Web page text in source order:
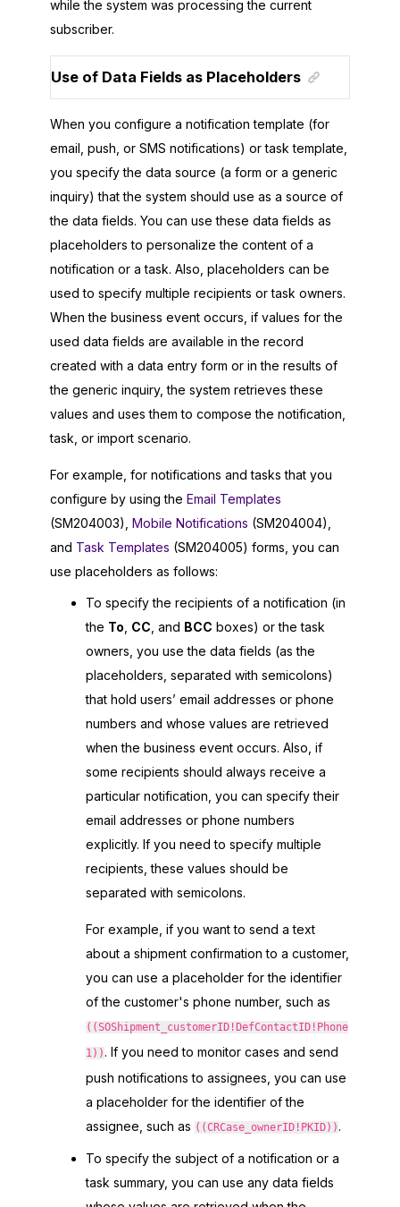
while the system was processing the current
subscriber.
Use of Data Fields as Placeholders
When you configure a notification template (for
email, push, or SMS notifications) or task template,
you specify the data source (a form or a generic
inquiry) that the system should use as a source of
the data fields. You can use these data fields as
placeholders to personalize the content of a
notification or a task. Also, placeholders can be
used to specify multiple recipients or task owners.
When the business event occurs, if values for the
used data fields are available in the record
created with a data entry form or in the results of
the generic inquiry, the system retrieves these
values and uses them to compose the notification,
task, or import scenario.
For example, for notifications and tasks that you
configure by using the Email Templates
(SM204003), Mobile Notifications (SM204004),
and Task Templates (SM204005) forms, you can
use placeholders as follows:
To specify the recipients of a notification (in
the To CC , and BCC boxes) or the task
owners, you use the data fields (as the
placeholders, separated with semicolons)
that hold users’ email addresses or phone
numbers and whose values are retrieved
when the business event occurs. Also, if
some recipients should always receive a
particular notification, you can specify their
email addresses or phone numbers
explicitly. If you need to specify multiple
recipients, these values should be
separated with semicolons.
For example, if you want to send a text
about a shipment confirmation to a customer,
you can use a placeholder for the identifier
of the customer's phone number, such as
((SOShipment_customerID!DefContactID!Phone
1)) . If you need to monitor cases and send
push notifications to assignees, you can use
a placeholder for the identifier of the
assignee, such as ((CRCase_ownerID!PKID)) .
To specify the subject of a notification or a
task summary, you can use any data fields